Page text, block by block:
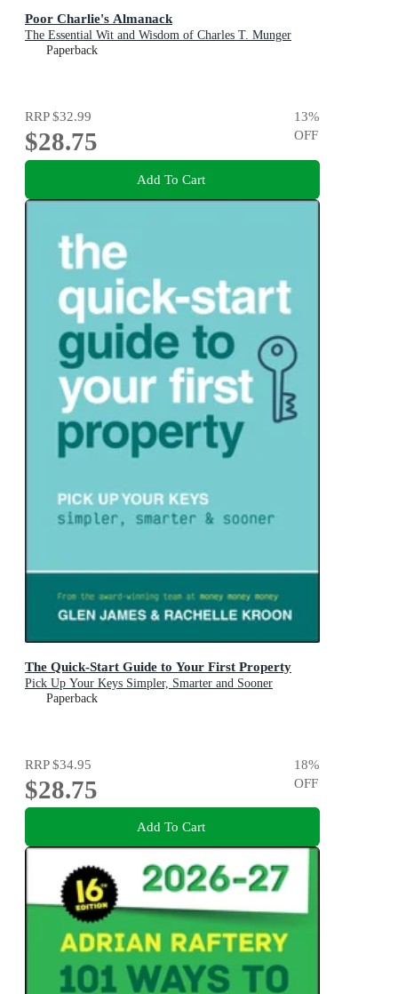
Poor Charlie's Almanack
The Essential Wit and Wisdom of Charles T. Munger
Paperback
RRP$32.99
$28.75
13%
OFF
Add To Cart
The Quick-Start Guide to Your First Property
Pick Up Your Keys Simpler, Smarter and Sooner
Paperback
RRP$34.95
$28.75
18%
OFF
Add To Cart